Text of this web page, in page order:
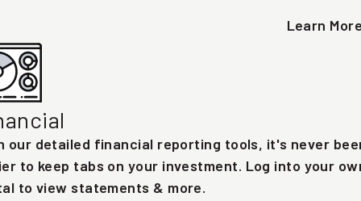
Learn
our detailed financial reporting tools, it's never
to keep tabs on your investment. Log into your
to view statements & more.